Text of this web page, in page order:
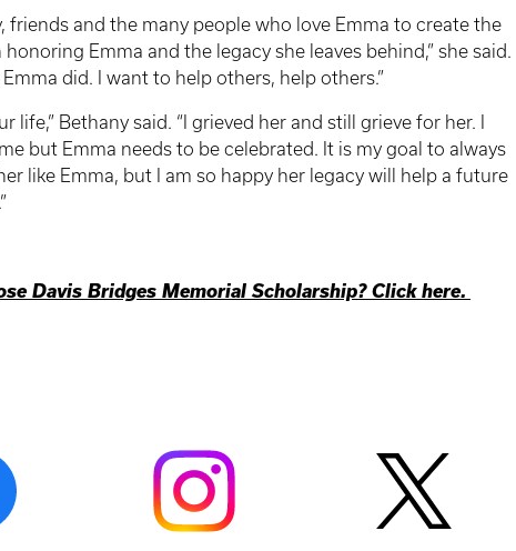
friends and the many people who love Emma to create the
Emma and the legacy she leaves behind,” she said.
did. I want to help others, help others.”
life,” Bethany said. “I grieved her and still grieve for her. I
but Emma needs to be celebrated. It is my goal to always
like Emma, but I am so happy her legacy will help a future
Davis Bridges Memorial Scholarship? Click here.